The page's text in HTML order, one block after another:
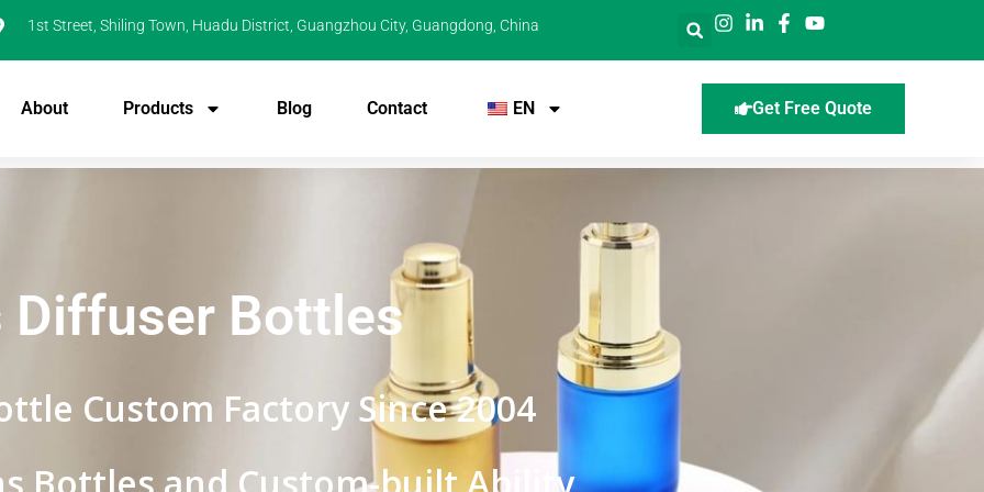
1st Street, Shiling Town, Huadu District, Guangzhou City, Guangdong, China
About Products Blog Contact EN Get Free Quote
Diffuser Bottles
Custom Factory Since 2004
Bottles and Custom-built Ability